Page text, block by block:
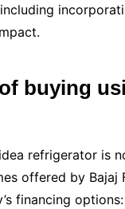
buying
refrigerator is
offered by Bajaj
financing options: